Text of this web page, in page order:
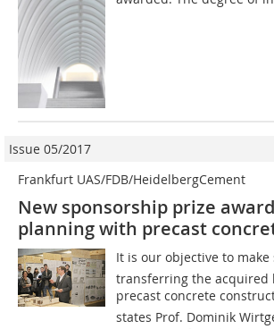
Issue 05/2017
Frankfurt UAS/FDB/HeidelbergCement
New sponsorship prize
planning with precast
It is our objective to
transferring the acquired
precast concrete
states Prof. Dominik